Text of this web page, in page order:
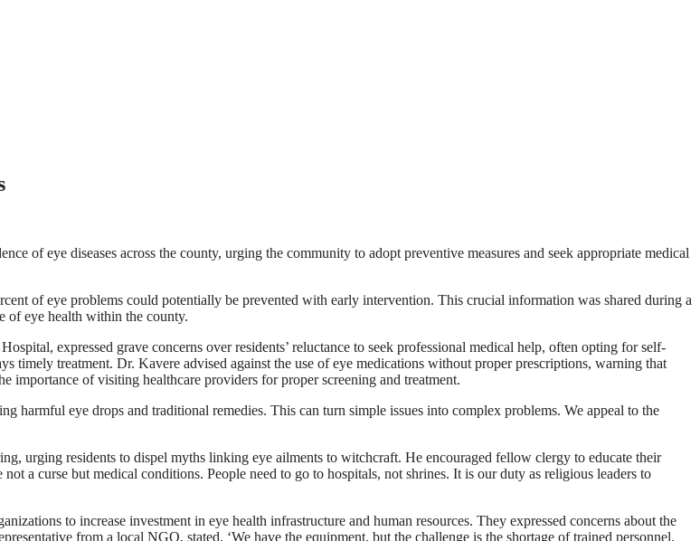
of eye diseases across the county, urging the community to adopt preventive measures and seek appropriate medical
of eye problems could potentially be prevented with early intervention. This crucial information was shared during a
of eye health within the county.
expressed grave concerns over residents’ reluctance to seek professional medical help, often opting for self-
timely treatment. Dr. Kavere advised against the use of eye medications without proper prescriptions, warning that
importance of visiting healthcare providers for proper screening and treatment.
harmful eye drops and traditional remedies. This can turn simple issues into complex problems. We appeal to the
urging residents to dispel myths linking eye ailments to witchcraft. He encouraged fellow clergy to educate their
a curse but medical conditions. People need to go to hospitals, not shrines. It is our duty as religious leaders to
to increase investment in eye health infrastructure and human resources. They expressed concerns about the
from a local NGO, stated, ‘We have the equipment, but the challenge is the shortage of trained personnel.